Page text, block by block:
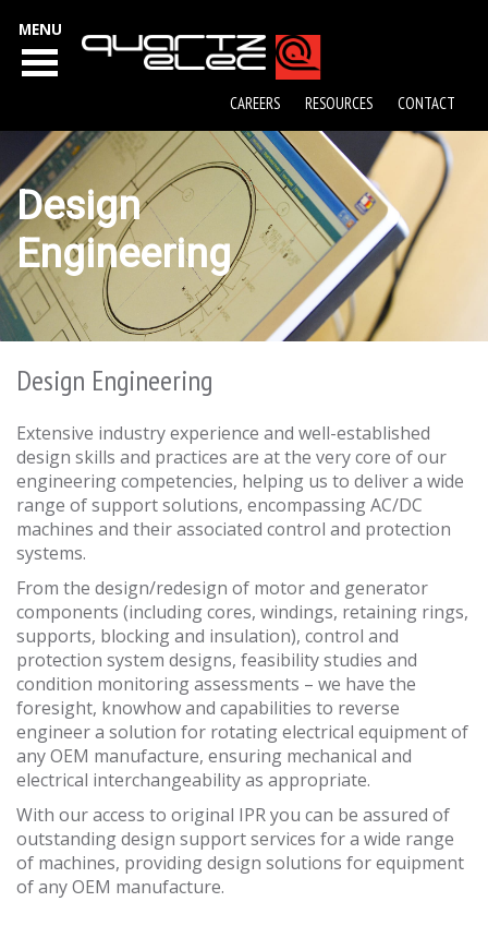
Design
Engineering
Design Engineering
Extensive industry experience and well-established
design skills and practices are at the very core of our
engineering competencies, helping us to deliver a wide
range of support solutions, encompassing AC/DC
machines and their associated control and protection
systems.
From the design/redesign of motor and generator
components (including cores, windings, retaining rings,
supports, blocking and insulation), control and
protection system designs, feasibility studies and
condition monitoring assessments – we have the
foresight, knowhow and capabilities to reverse
engineer a solution for rotating electrical equipment of
any OEM manufacture, ensuring mechanical and
electrical interchangeability as appropriate.
With our access to original IPR you can be assured of
outstanding design support services for a wide range
of machines, providing design solutions for equipment
of any OEM manufacture.
MENU
CAREERS RESOURCES CONTACT